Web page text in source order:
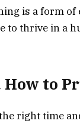
is a form of
to thrive in a
How to
right time